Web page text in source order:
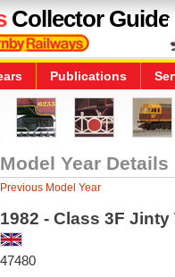
Collector Guide
Publications
Model Year Details
Previous Model Year
1982 - Class 3F
47480